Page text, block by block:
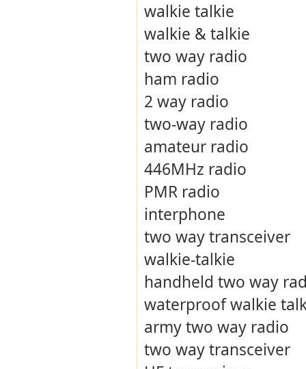
walkie talkie
walkie & talkie
two way radio
ham radio
2 way radio
two-way radio
amateur radio
446MHz radio
PMR radio
interphone
two way transceiver
walkie-talkie
handheld two way
waterproof walkie
army two way radio
two way transceiver